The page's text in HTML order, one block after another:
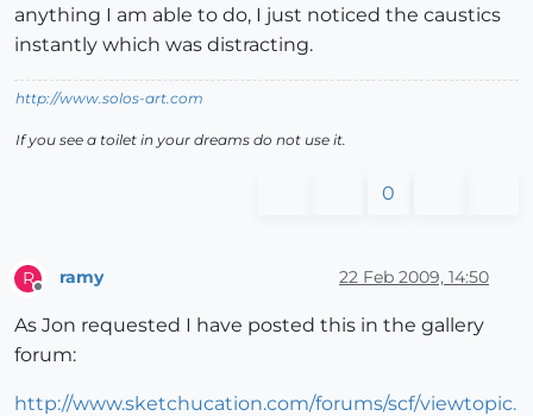
anything I am able to do, I just noticed the caustics
instantly which was distracting.
http://www.solos-art.com
If you see a toilet in your dreams do not use it.
0
R ramy 22 Feb 2009, 14:50
As Jon requested I have posted this in the gallery
forum:
http://www.sketchucation.com/forums/scf/viewtopic.